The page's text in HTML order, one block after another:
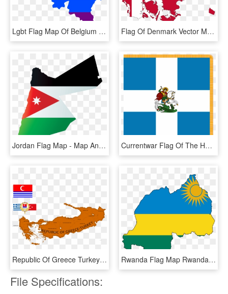
Lgbt Flag Map Of Belgium - Belgium Flag And Map, HD Png Download Flag Of Denmark Vector Map National Flag - Denmark Map With Flag, HD Png Download
Jordan Flag Map - Map And Flag Of Jordan, HD Png Download Currentwar Flag Of The Hellenic Army - Hellenic Army War Flag, HD Png Download
Republic Of Greece Turkey Mapping By Dimlordoffox Da7y0wo - Republic Of Greece Turkey, HD Png Download Rwanda Flag Map Rwanda Flag, Africa Mission Trip, Peace - Rwanda Flag Map, HD Png Download
File Specifications: